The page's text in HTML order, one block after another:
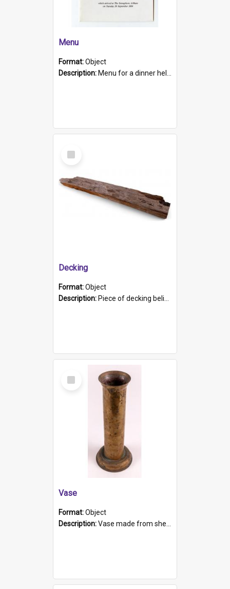
Menu
Format:Object
Description: Menu for a dinner held during Navy Week 1984 to celebrate the arrival in South Australia of HMCS Protector which arrived at The Semaphore at 6.00am on Tuesday 30th September 1884. Held on board H...
Select
Item
Decking
Format:Object
Description: Piece of decking believed to be from the "HMCS Protector". A single piece of decking that tapers to a point. Stamped on the wider part of the plank is the black text "The Nautical...Eum/ Port Ade...
Select
Item
Vase
Format:Object
Description:Vase made from shell casing, large brass coloured cylindrical shape.